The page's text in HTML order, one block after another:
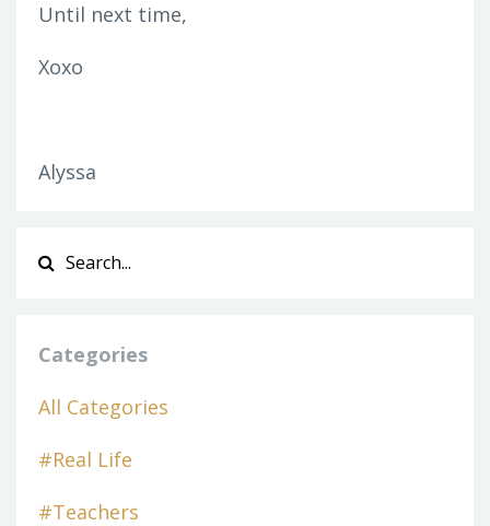
Until next time,
Xoxo
Alyssa
Categories
All Categories
#real Life
#teachers